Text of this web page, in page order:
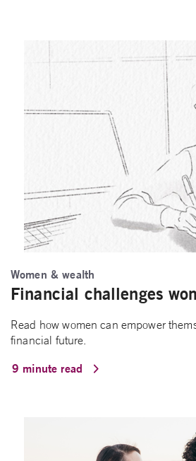
Women & wealth
Financial challenges
Read how women can empower
financial future.
9 minute read